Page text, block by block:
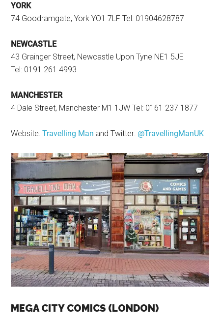
YORK
74 Goodramgate, York YO1 7LF Tel: 01904628787
NEWCASTLE
43 Grainger Street, Newcastle Upon Tyne NE1 5JE
Tel: 0191 261 4993
MANCHESTER
4 Dale Street, Manchester M1 1JW Tel: 0161 237 1877
Website:Travelling Man and Twitter: @TravellingManUK
MEGA CITY COMICS (LONDON)